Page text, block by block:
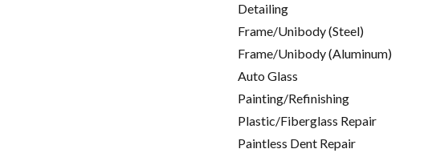
Detailing
Frame/Unibody (Steel)
Frame/Unibody (Aluminum)
Auto Glass
Painting/Refinishing
Plastic/Fiberglass Repair
Paintless Dent Repair